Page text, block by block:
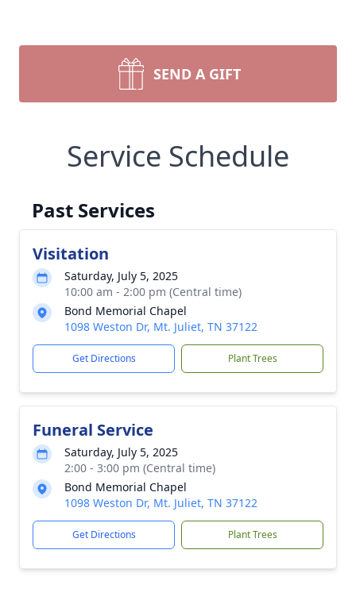
SEND A GIFT
Service Schedule
Past Services
Visitation
Saturday, July 5, 2025
10:00 am - 2:00 pm (Central time)
Bond Memorial Chapel
1098 Weston Dr, Mt. Juliet, TN 37122
Get Directions Plant Trees
Funeral Service
Saturday, July 5, 2025
2:00 - 3:00 pm (Central time)
Bond Memorial Chapel
1098 Weston Dr, Mt. Juliet, TN 37122
Get Directions Plant Trees